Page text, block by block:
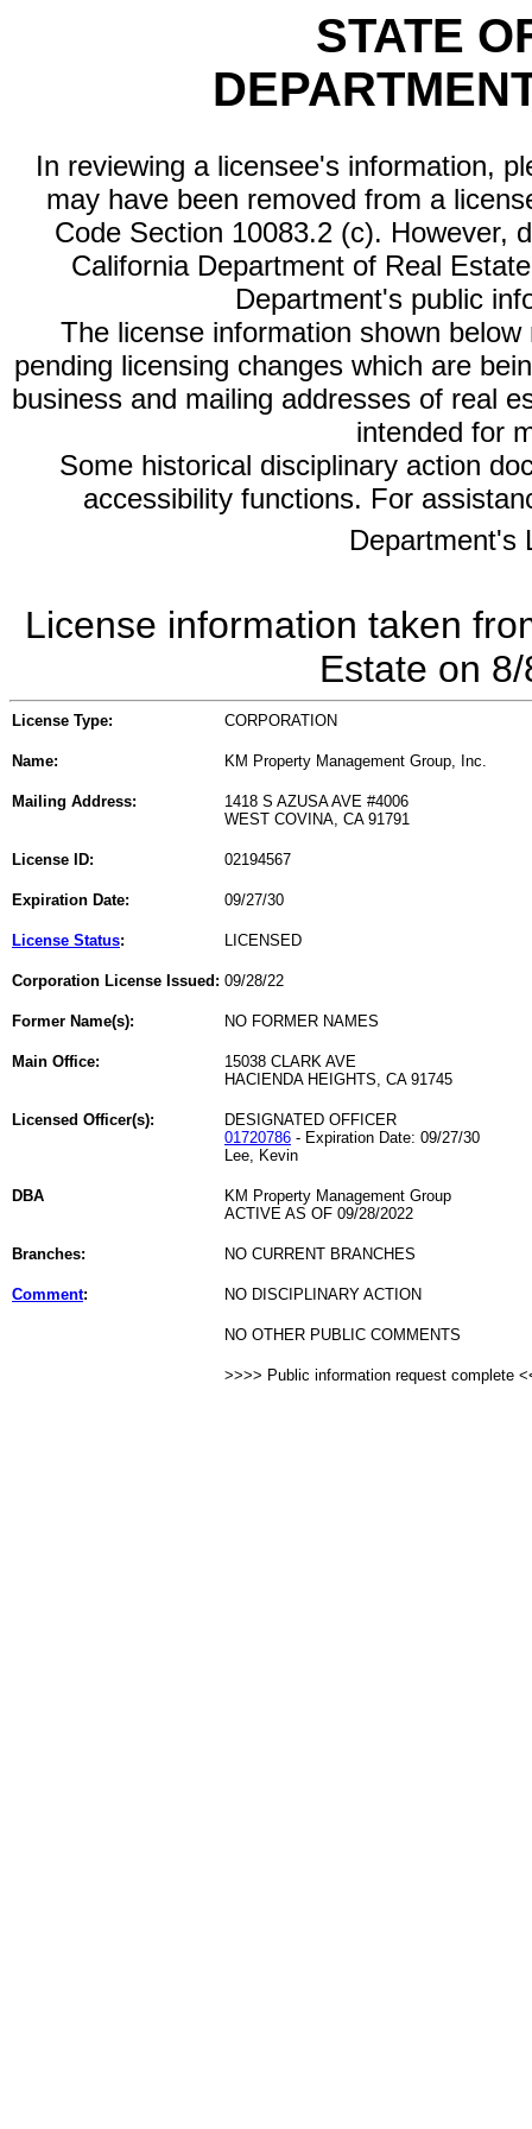
STATE
In reviewing a licensee's information,
may have been removed from a
Code Section 10083.2 (c). However,
California Department of Real
Department's public
The license information shown
pending licensing changes which are
business and mailing addresses of real
intended for
Some historical disciplinary action
accessibility functions. For
Department's
License information taken
Estate on
License Type: CORPORATION
Name: KM Property Management Group, Inc.
Mailing Address:
1418 S AZUSA AVE #4006
WEST COVINA, CA 91791
License ID: 02194567
Expiration Date: 09/27/30
License Status: LICENSED
Corporation License Issued: 09/28/22
Former Name(s): NO FORMER NAMES
Main Office:
15038 CLARK AVE
HACIENDA HEIGHTS, CA 91745
Licensed Officer(s):
DESIGNATED OFFICER
01720786 - Expiration Date: 09/27/30
Lee, Kevin
DBA
KM Property Management Group
ACTIVE AS OF 09/28/2022
Branches: NO CURRENT BRANCHES
Comment: NO DISCIPLINARY ACTION
NO OTHER PUBLIC COMMENTS
>>>> Public information request complete